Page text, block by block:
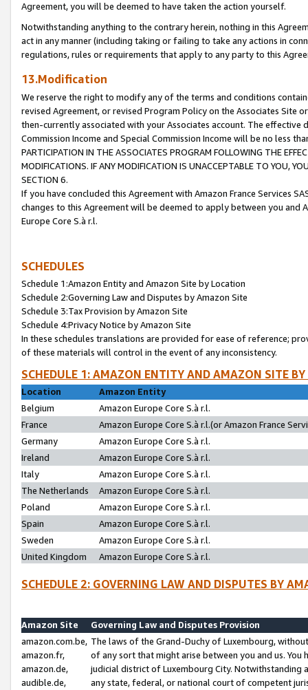
Agreement, you will be deemed to have taken the action yourself.
Notwithstanding anything to the contrary herein, nothing in this
act in any manner (including taking or failing to take any actions in
regulations, rules or requirements that apply to any party to this
13.Modification
We reserve the right to modify any of the terms and conditions
revised Agreement, or revised Program Policy on the Associates
then-currently associated with your Associates account. The
Commission Income and Special Commission Income will be no less
PARTICIPATION IN THE ASSOCIATES PROGRAM FOLLOWING THE
MODIFICATIONS. IF ANY MODIFICATION IS UNACCEPTABLE TO YOU,
SECTION 6.
If you have concluded this Agreement with Amazon France Services
changes to this Agreement will be deemed to apply between you and
Europe Core S.à r.l.
SCHEDULES
Schedule 1:Amazon Entity and Amazon Site by Location
Schedule 2:Governing Law and Disputes by Amazon Site
Schedule 3:Tax Provision by Amazon Site
Schedule 4:Privacy Notice by Amazon Site
In these schedules translations are provided for ease of reference;
of these materials will control in the event of any inconsistency.
SCHEDULE 1: AMAZON ENTITY AND AMAZON SITE
Location
Amazon Entity
Belgium
Amazon Europe Core S.à r.l.
France
Amazon Europe Core S.à r.l.(or Amazon France
Germany
Amazon Europe Core S.à r.l.
Ireland
Amazon Europe Core S.à r.l.
Italy
Amazon Europe Core S.à r.l.
The Netherlands
Amazon Europe Core S.à r.l.
Poland
Amazon Europe Core S.à r.l.
Spain
Amazon Europe Core S.à r.l.
Sweden
Amazon Europe Core S.à r.l.
United Kingdom
Amazon Europe Core S.à r.l.
SCHEDULE 2: GOVERNING LAW AND DISPUTES BY
Amazon Site
Governing Law and Disputes Provision
amazon.com.be,
amazon.fr,
amazon.de,
audible.de,
The laws of the Grand-Duchy of Luxembourg,
of any sort that might arise between you and us.
judicial district of Luxembourg City. Notwithstanding
any state, federal, or national court of competent